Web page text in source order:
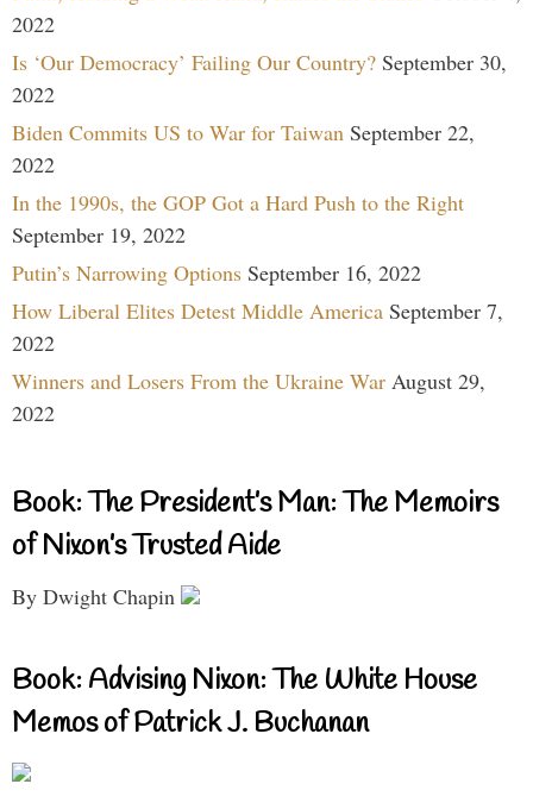
2022
Is ‘Our Democracy’ Failing Our Country? September 30,
2022
Biden Commits US to War for Taiwan September 22,
2022
In the 1990s, the GOP Got a Hard Push to the Right
September 19, 2022
Putin’s Narrowing Options September 16, 2022
How Liberal Elites Detest Middle America September 7,
2022
Winners and Losers From the Ukraine War August 29,
2022
Book: The President’s Man: The Memoirs
of Nixon’s Trusted Aide
By Dwight Chapin
Book: Advising Nixon: The White House
Memos of Patrick J. Buchanan